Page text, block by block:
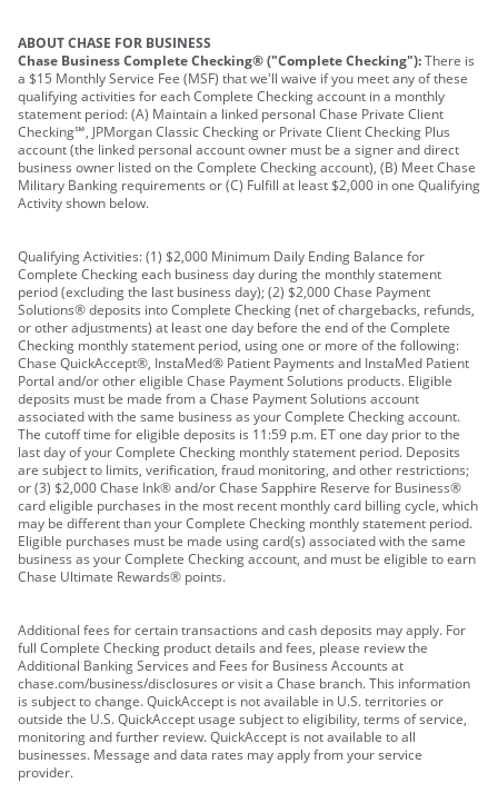
ABOUT CHASE FOR BUSINESS
Chase Business Complete Checking® ("Complete Checking"):There is
a $15 Monthly Service Fee (MSF) that we'll waive if you meet any of these
qualifying activities for each Complete Checking account in a monthly
statement period: (A) Maintain a linked personal Chase Private Client
Checking℠, JPMorgan Classic Checking or Private Client Checking Plus
account (the linked personal account owner must be a signer and direct
business owner listed on the Complete Checking account), (B) Meet Chase
Military Banking requirements or (C) Fulfill at least $2,000 in one Qualifying
Activity shown below.
Qualifying Activities: (1) $2,000 Minimum Daily Ending Balance for
Complete Checking each business day during the monthly statement
period (excluding the last business day); (2) $2,000 Chase Payment
Solutions® deposits into Complete Checking (net of chargebacks, refunds,
or other adjustments) at least one day before the end of the Complete
Checking monthly statement period, using one or more of the following:
Chase QuickAccept®, InstaMed® Patient Payments and InstaMed Patient
Portal and/or other eligible Chase Payment Solutions products. Eligible
deposits must be made from a Chase Payment Solutions account
associated with the same business as your Complete Checking account.
The cutoff time for eligible deposits is 11:59 p.m. ET one day prior to the
last day of your Complete Checking monthly statement period. Deposits
are subject to limits, verification, fraud monitoring, and other restrictions;
or (3) $2,000 Chase Ink® and/or Chase Sapphire Reserve for Business®
card eligible purchases in the most recent monthly card billing cycle, which
may be different than your Complete Checking monthly statement period.
Eligible purchases must be made using card(s) associated with the same
business as your Complete Checking account, and must be eligible to earn
Chase Ultimate Rewards® points.
Additional fees for certain transactions and cash deposits may apply. For
full Complete Checking product details and fees, please review the
Additional Banking Services and Fees for Business Accounts at
chase.com/business/disclosures or visit a Chase branch. This information
is subject to change. QuickAccept is not available in U.S. territories or
outside the U.S. QuickAccept usage subject to eligibility, terms of service,
monitoring and further review. QuickAccept is not available to all
businesses. Message and data rates may apply from your service
provider.